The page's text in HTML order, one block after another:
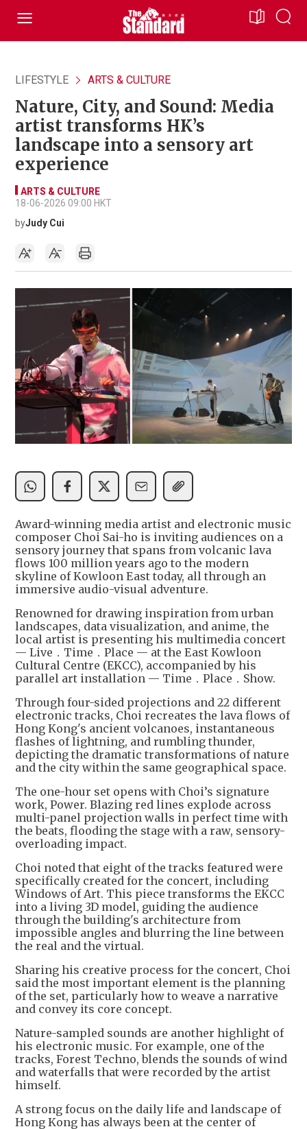
LIFESTYLE ARTS & CULTURE
Nature, City, and Sound: Media
artist transforms HK’s
landscape into a sensory art
experience
ARTS & CULTURE
18-06-2026 09:00 HKT
byJudy Cui
Award-winning media artist and electronic music
composer Choi Sai-ho is inviting audiences on a
sensory journey that spans from volcanic lava
flows 100 million years ago to the modern
skyline of Kowloon East today, all through an
immersive audio-visual adventure.
Renowned for drawing inspiration from urban
landscapes, data visualization, and anime, the
local artist is presenting his multimedia concert
— Live．Time．Place — at the East Kowloon
Cultural Centre (EKCC), accompanied by his
parallel art installation — Time．Place．Show.
Through four-sided projections and 22 different
electronic tracks, Choi recreates the lava flows of
Hong Kong's ancient volcanoes, instantaneous
flashes of lightning, and rumbling thunder,
depicting the dramatic transformations of nature
and the city within the same geographical space.
The one-hour set opens with Choi’s signature
work, Power. Blazing red lines explode across
multi-panel projection walls in perfect time with
the beats, flooding the stage with a raw, sensory-
overloading impact.
Choi noted that eight of the tracks featured were
specifically created for the concert, including
Windows of Art. This piece transforms the EKCC
into a living 3D model, guiding the audience
through the building's architecture from
impossible angles and blurring the line between
the real and the virtual.
Sharing his creative process for the concert, Choi
said the most important element is the planning
of the set, particularly how to weave a narrative
and convey its core concept.
Nature-sampled sounds are another highlight of
his electronic music. For example, one of the
tracks, Forest Techno, blends the sounds of wind
and waterfalls that were recorded by the artist
himself.
A strong focus on the daily life and landscape of
Hong Kong has always been at the center of